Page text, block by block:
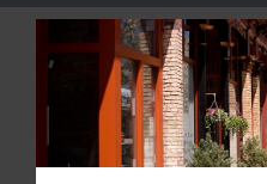
We are sorry, but there is